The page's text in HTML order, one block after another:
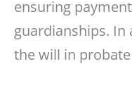
ensuring
guardianships.
the will in